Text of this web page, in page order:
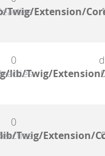
Extension/
lib/Twig/
0
Twig/Extension/
0